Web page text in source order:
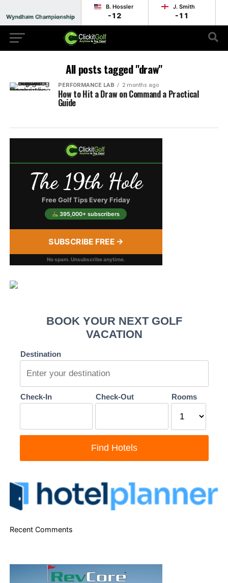
Wyndham Championship
Round 2 - Play Complete
B. Hossler
-12
J. Smith
-11
All posts tagged "draw"
PERFORMANCE LAB 2 months ago
How to Hit a Draw on Command a Practical
Guide
The 19th Hole
Free Golf Tips Every Friday
395,000+ subscribers
SUBSCRIBE FREE →
No spam. Unsubscribe anytime.
Recent Comments